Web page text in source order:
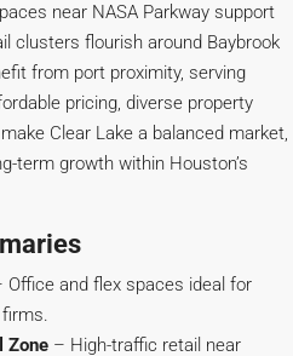
near NASA Parkway support
clusters flourish around Baybrook
from port proximity, serving
pricing, diverse property
Clear Lake a balanced market,
term growth within Houston’s
Office and flex spaces ideal for
Zone – High-traffic retail near